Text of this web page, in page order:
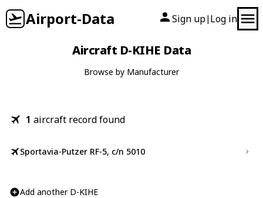
Airport-Data Sign up| Log in
Aircraft D-KIHE Data
Browse by Manufacturer
1 aircraft record found
Sportavia-Putzer RF-5, c/n 5010
Add another D-KIHE